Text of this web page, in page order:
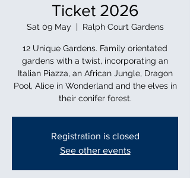
Ticket 2026
Sat 09 May
  |
Ralph Court Gardens
12 Unique Gardens. Family orientated
gardens with a twist, incorporating an
Italian Piazza, an African Jungle, Dragon
Pool, Alice in Wonderland and the elves in
their conifer forest.
Registration is closed
See other events